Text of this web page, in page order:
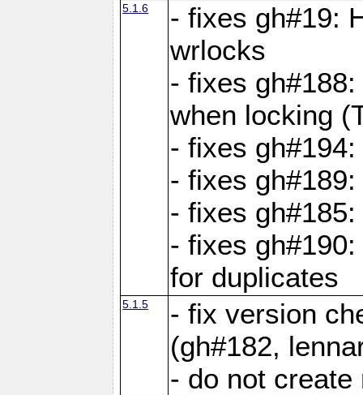
5.1.6
- fixes gh#19:
wrlocks
- fixes
when locking
- fixes
- fixes
- fixes
- fixes
for duplicates
5.1.5
- fix version
(gh#182,
- do not